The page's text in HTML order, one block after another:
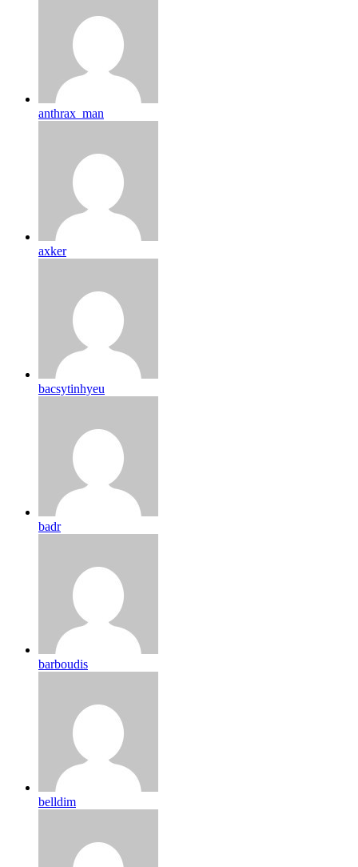
anthrax_man
axker
bacsytinhyeu
badr
barboudis
belldim